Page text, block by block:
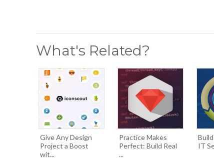
What's Related?
Give Any Design
Project a Boost
wit...
Practice Makes
Perfect: Build Real
...
IT